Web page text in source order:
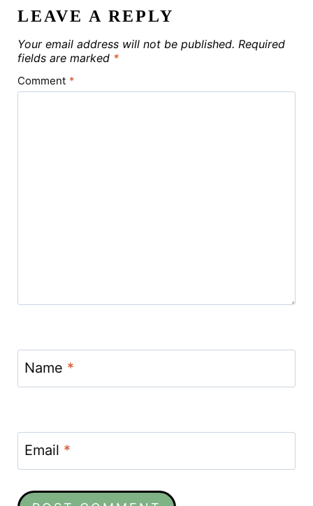
LEAVE A REPLY
Your email address will not be published. Required
fields are marked *
Comment *
Name *
Email *